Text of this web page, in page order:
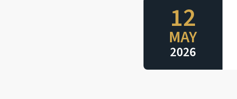
12
MAY
2026